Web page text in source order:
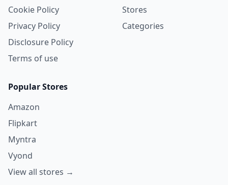
Cookie Policy
Privacy Policy
Disclosure Policy
Terms of use
Stores
Categories
Popular Stores
Amazon
Flipkart
Myntra
Vyond
View all stores →